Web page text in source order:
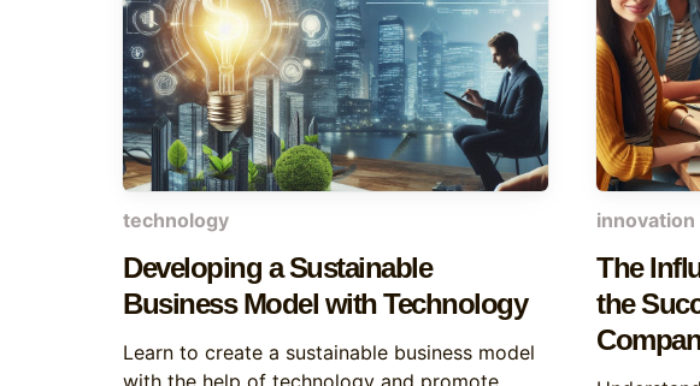
technology
Developing a Sustainable
Business Model with Technology
Learn to create a sustainable business model
with the help of technology and promote
innovation
The
the